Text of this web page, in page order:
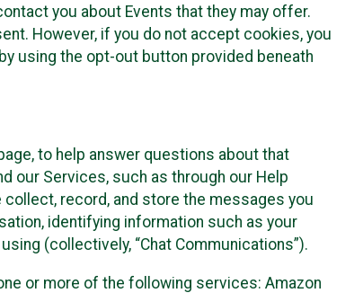
you about Events that they may offer.
However, if you do not accept cookies, you
using the opt-out button provided beneath
to help answer questions about that
our Services, such as through our Help
collect, record, and store the messages you
identifying information such as your
(collectively, “Chat Communications”).
or more of the following services: Amazon